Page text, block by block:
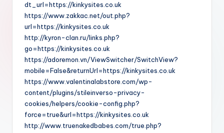
dt_url=https://kinkysites.co.uk
https://www.zakkac.net/out.php?
url=https://kinkysites.co.uk
http://kyron-clan.ru/links.php?
go=https://kinkysites.co.uk
https://adoremon.vn/ViewSwitcher/SwitchView?
mobile=False&returnUrl=https://kinkysites.co.uk
https://www.valentinalabstore.com/wp-
content/plugins/stileinverso-privacy-
cookies/helpers/cookie-config.php?
force=true&url=https://kinkysites.co.uk
http://www.truenakedbabes.com/true.php?